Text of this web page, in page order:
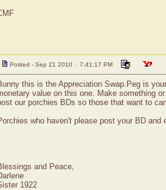
Posted - Sep 21 2010 : 7:41:17 PM
this is the Appreciation Swap.Peg is
value on this one. Make something
our porchies BDs so those that want to
who haven't please post your BD and
and Peace,
1922